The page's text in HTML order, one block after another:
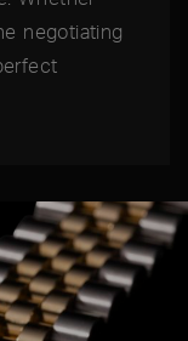
negotiating